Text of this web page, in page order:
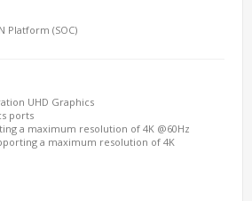
Platform (SOC)
UHD Graphics
ports
a maximum resolution of 4K @60Hz
a maximum resolution of 4K